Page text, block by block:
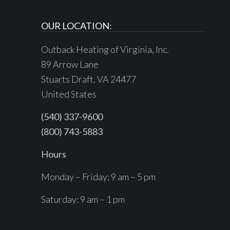
OUR LOCATION:
Outback Heating of Virginia, Inc.
89 Arrow Lane
Stuarts Draft, VA 24477
United States
(540) 337-9600
(800) 743-5883
Hours
Monday – Friday: 9 am – 5 pm
Saturday: 9 am – 1 pm